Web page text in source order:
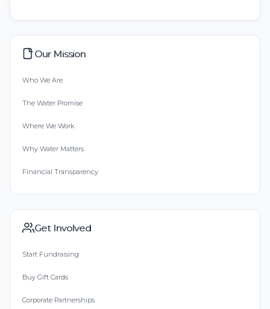
Our Mission
Who We Are
The Water Promise
Where We Work
Why Water Matters
Financial Transparency
Get Involved
Start Fundraising
Buy Gift Cards
Corporate Partnerships